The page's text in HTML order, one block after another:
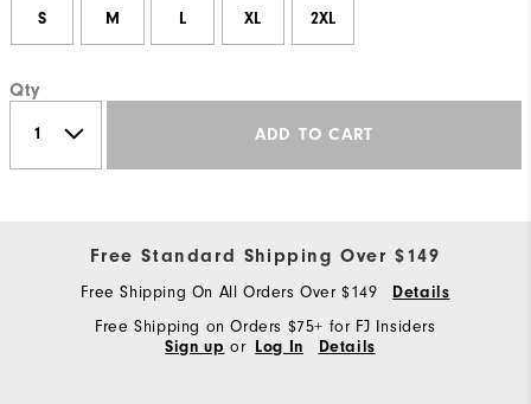
S M L XL 2XL
Qty
ADD TO CART
Free Standard Shipping Over $149
Free Shipping On All Orders Over $149 Details
Free Shipping on Orders $75+ for FJ Insiders
Sign up or Log In Details